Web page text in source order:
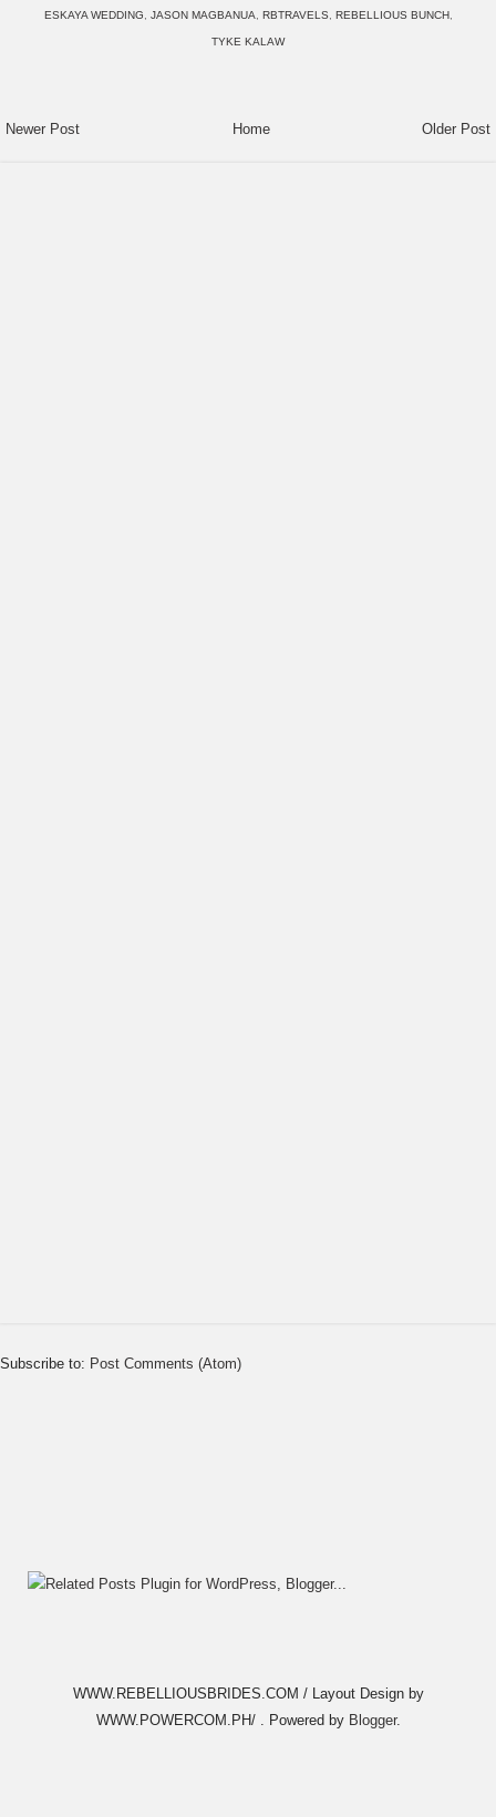
ESKAYA WEDDING, JASON MAGBANUA, RBTRAVELS, REBELLIOUS BUNCH,
TYKE KALAW
Newer Post Older Post
Home
Subscribe to: Post Comments (Atom)
WWW.REBELLIOUSBRIDES.COM / Layout Design by
WWW.POWERCOM.PH/ . Powered by Blogger.